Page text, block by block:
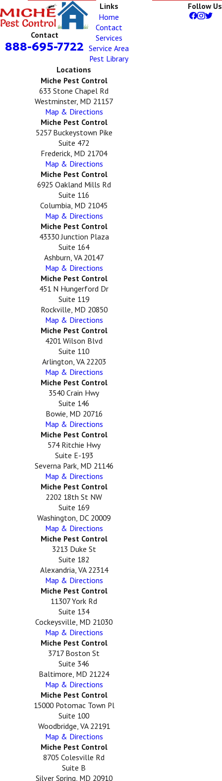
Contact
888-695-7722
Links
Home
Contact
Services
Service Area
Pest Library
Follow Us
Locations
Miche Pest Control
633 Stone Chapel Rd
Westminster, MD 21157
Map & Directions
Miche Pest Control
5257 Buckeystown Pike
Suite 472
Frederick, MD 21704
Map & Directions
Miche Pest Control
6925 Oakland Mills Rd
Suite 116
Columbia, MD 21045
Map & Directions
Miche Pest Control
43330 Junction Plaza
Suite 164
Ashburn, VA 20147
Map & Directions
Miche Pest Control
451 N Hungerford Dr
Suite 119
Rockville, MD 20850
Map & Directions
Miche Pest Control
4201 Wilson Blvd
Suite 110
Arlington, VA 22203
Map & Directions
Miche Pest Control
3540 Crain Hwy
Suite 146
Bowie, MD 20716
Map & Directions
Miche Pest Control
574 Ritchie Hwy
Suite E-193
Severna Park, MD 21146
Map & Directions
Miche Pest Control
2202 18th St NW
Suite 169
Washington, DC 20009
Map & Directions
Miche Pest Control
3213 Duke St
Suite 182
Alexandria, VA 22314
Map & Directions
Miche Pest Control
11307 York Rd
Suite 134
Cockeysville, MD 21030
Map & Directions
Miche Pest Control
3717 Boston St
Suite 346
Baltimore, MD 21224
Map & Directions
Miche Pest Control
15000 Potomac Town Pl
Suite 100
Woodbridge, VA 22191
Map & Directions
Miche Pest Control
8705 Colesville Rd
Suite B
Silver Spring, MD 20910